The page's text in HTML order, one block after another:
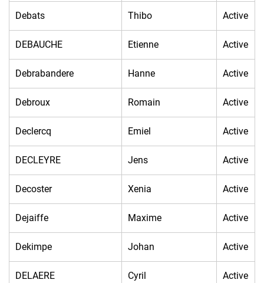
Debats Thibo Active
DEBAUCHE Etienne Active
Debrabandere Hanne Active
Debroux Romain Active
Declercq Emiel Active
DECLEYRE Jens Active
Decoster Xenia Active
Dejaiffe Maxime Active
Dekimpe Johan Active
DELAERE Cyril Active